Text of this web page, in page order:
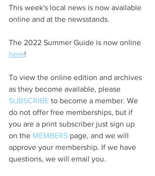
This week's local news is now available
online and at the newsstands.
The 2022 Summer Guide is now online
here!
To view the online edition and archives
as they become available, please
SUBSCRIBE to become a member. We
do not offer free memberships, but if
you are a print subscriber just sign up
on the MEMBERS page, and we will
approve your membership. If we have
questions, we will email you.